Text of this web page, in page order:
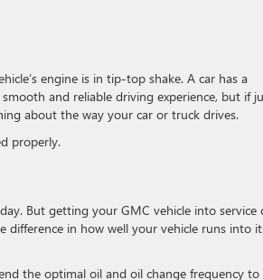
engine is in tip-top shake. A car has a
and reliable driving experience, but if
about the way your car or truck drives.
properly.
But getting your GMC vehicle into service
difference in how well your vehicle runs into
the optimal oil and oil change frequency to